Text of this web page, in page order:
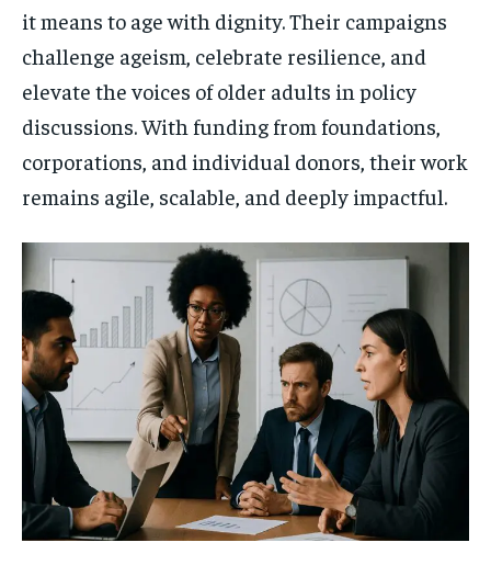
it means to age with dignity. Their campaigns
challenge ageism, celebrate resilience, and
elevate the voices of older adults in policy
discussions. With funding from foundations,
corporations, and individual donors, their work
remains agile, scalable, and deeply impactful.